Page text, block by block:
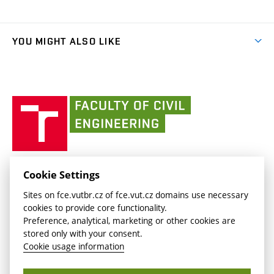
Media
Social Safety
FCE Moodle(external
link)
BUT mail / Google(external
link)
YOU MIGHT ALSO LIKE
link)
(external
link)
CESA
(external
link)
of
FACULTY OF CIVIL ENGINEERING BUT
Veveří 331/95
602 00 Brno, Czech Republic
www.fce.vutbr.cz
contactus.fce@vutbr.cz
Cookie Settings
Sites on fce.vutbr.cz of fce.vut.cz domains use necessary
cookies to provide core functionality.
Preference, analytical, marketing or other cookies are
stored only with your consent.
Cookie usage information